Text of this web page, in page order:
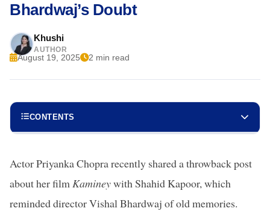
Bhardwaj’s Doubt
Khushi
AUTHOR
August 19, 2025 2 min read
CONTENTS
Actor Priyanka Chopra recently shared a throwback post
about her film Kamineywith Shahid Kapoor, which
reminded director Vishal Bhardwaj of old memories.